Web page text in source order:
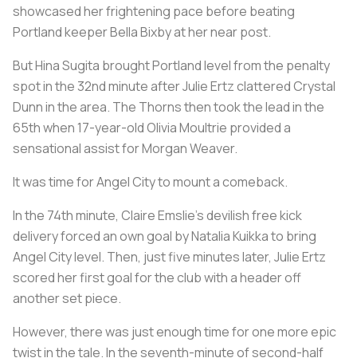
showcased her frightening pace before beating
Portland keeper Bella Bixby at her near post.
But Hina Sugita brought Portland level from the penalty
spot in the 32nd minute after Julie Ertz clattered Crystal
Dunn in the area. The Thorns then took the lead in the
65th when 17-year-old Olivia Moultrie provided a
sensational assist for Morgan Weaver.
It was time for Angel City to mount a comeback.
In the 74th minute, Claire Emslie's devilish free kick
delivery forced an own goal by Natalia Kuikka to bring
Angel City level. Then, just five minutes later, Julie Ertz
scored her first goal for the club with a header off
another set piece.
However, there was just enough time for one more epic
twist in the tale. In the seventh-minute of second-half